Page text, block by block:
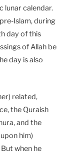
lunar calendar.
Islam, during
day of this
of Allah be
day is also
related,
the Quraish
and the
him)
when he